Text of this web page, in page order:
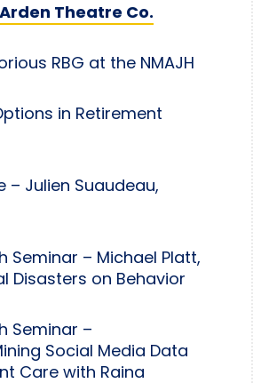
Theatre Co.
RBG at the NMAJH
in Retirement
– Julien Suaudeau,
Seminar – Michael Platt,
Disasters on Behavior
Seminar –
Social Media Data
Care with Raina